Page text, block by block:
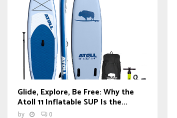
Glide, Explore, Be Free: Why the
Atoll 11 Inflatable SUP Is the...
by 0